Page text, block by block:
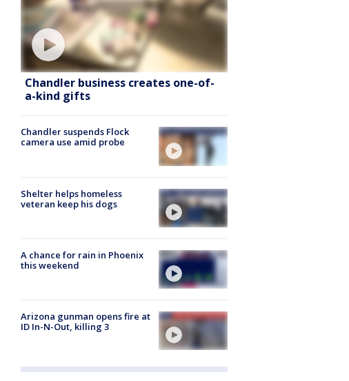
Chandler business creates one-of-
a-kind gifts
Chandler suspends Flock
camera use amid probe
Shelter helps homeless
veteran keep his dogs
A chance for rain in Phoenix
this weekend
Arizona gunman opens fire at
ID In-N-Out, killing 3